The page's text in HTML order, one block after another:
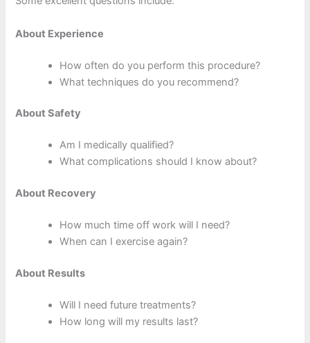
About Experience
How often do you perform this procedure?
What techniques do you recommend?
About Safety
Am I medically qualified?
What complications should I know about?
About Recovery
How much time off work will I need?
When can I exercise again?
About Results
Will I need future treatments?
How long will my results last?